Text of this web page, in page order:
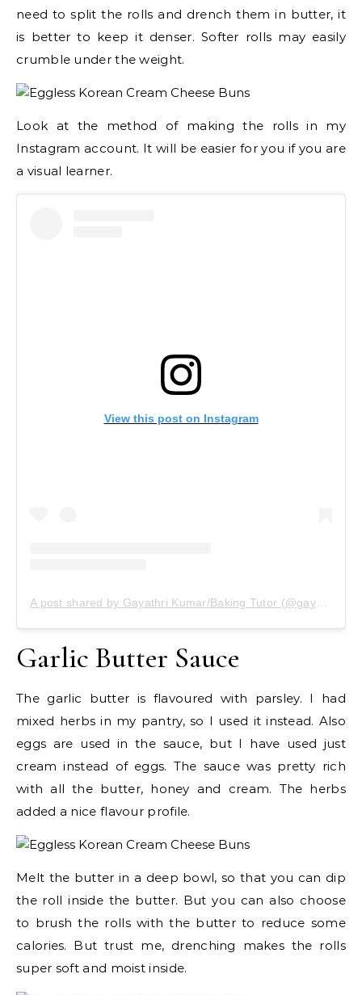
need to split the rolls and drench them in butter, it
is better to keep it denser. Softer rolls may easily
crumble under the weight.
Look at the method of making the rolls in my
Instagram account. It will be easier for you if you are
a visual learner.
View this post on Instagram
Garlic Butter Sauce
The garlic butter is flavoured with parsley. I had
mixed herbs in my pantry, so I used it instead. Also
eggs are used in the sauce, but I have used just
cream instead of eggs. The sauce was pretty rich
with all the butter, honey and cream. The herbs
added a nice flavour profile.
Melt the butter in a deep bowl, so that you can dip
the roll inside the butter. But you can also choose
to brush the rolls with the butter to reduce some
calories. But trust me, drenching makes the rolls
super soft and moist inside.